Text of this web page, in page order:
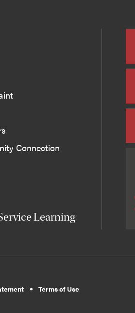
Connection
Learning
Terms of Use